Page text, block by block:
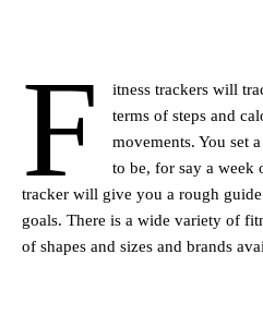
F
itness trackers will
terms of steps and
movements. You set
to be, for say a week
tracker will give you a rough
goals. There is a wide variety of
of shapes and sizes and brands